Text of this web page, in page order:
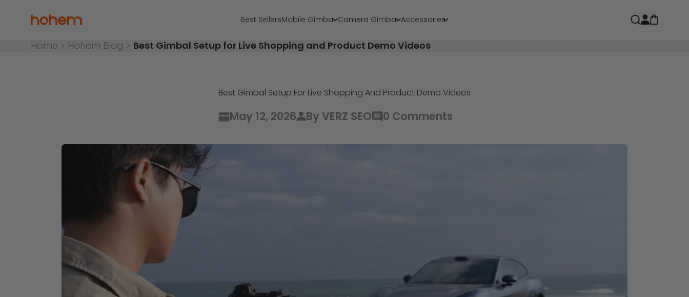
Best SellersMobile Gimbal Camera Gimbal Accessories
Hohem Official Store Open search
Open
Home > Hohem Blog > Best Gimbal Setup for Live Shopping and Product Demo Videos
Best Gimbal Setup For Live Shopping And Product Demo Videos
May 12, 2026 By VERZ SEO 0 Comments